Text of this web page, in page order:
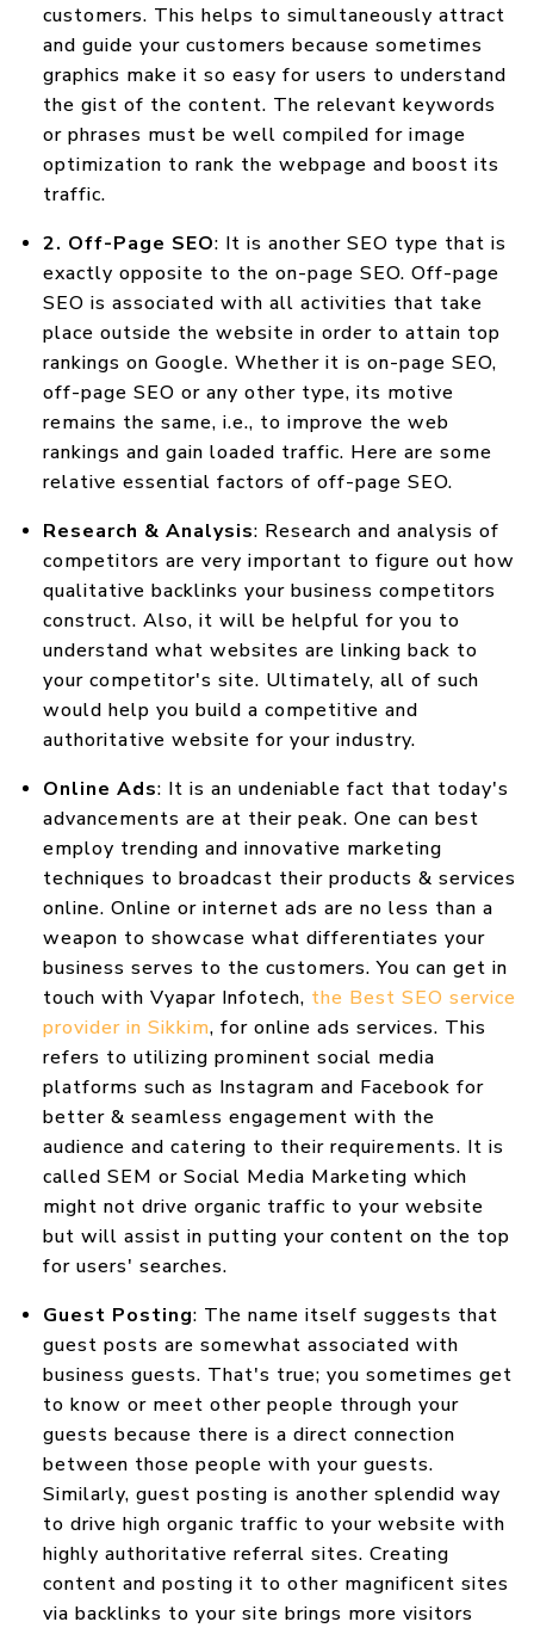
customers. This helps to simultaneously attract
and guide your customers because sometimes
graphics make it so easy for users to understand
the gist of the content. The relevant keywords
or phrases must be well compiled for image
optimization to rank the webpage and boost its
traffic.
2. Off-Page SEO: It is another SEO type that is
exactly opposite to the on-page SEO. Off-page
SEO is associated with all activities that take
place outside the website in order to attain top
rankings on Google. Whether it is on-page SEO,
off-page SEO or any other type, its motive
remains the same, i.e., to improve the web
rankings and gain loaded traffic. Here are some
relative essential factors of off-page SEO.
Research & Analysis: Research and analysis of
competitors are very important to figure out how
qualitative backlinks your business competitors
construct. Also, it will be helpful for you to
understand what websites are linking back to
your competitor's site. Ultimately, all of such
would help you build a competitive and
authoritative website for your industry.
Online Ads: It is an undeniable fact that today's
advancements are at their peak. One can best
employ trending and innovative marketing
techniques to broadcast their products & services
online. Online or internet ads are no less than a
weapon to showcase what differentiates your
business serves to the customers. You can get in
touch with Vyapar Infotech, the Best SEO service
provider in Sikkim, for online ads services. This
refers to utilizing prominent social media
platforms such as Instagram and Facebook for
better & seamless engagement with the
audience and catering to their requirements. It is
called SEM or Social Media Marketing which
might not drive organic traffic to your website
but will assist in putting your content on the top
for users' searches.
Guest Posting: The name itself suggests that
guest posts are somewhat associated with
business guests. That's true; you sometimes get
to know or meet other people through your
guests because there is a direct connection
between those people with your guests.
Similarly, guest posting is another splendid way
to drive high organic traffic to your website with
highly authoritative referral sites. Creating
content and posting it to other magnificent sites
via backlinks to your site brings more visitors